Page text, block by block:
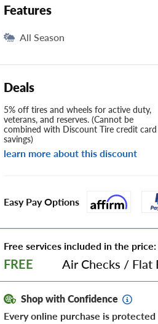
Features
All Season
Deals
5% off tires and wheels for active duty,
veterans, and reserves. (Cannot be
combined with Discount Tire credit card
savings)
learn more about this discount
Easy Pay Options
Free services included in the price:
FREE Air Checks / Flat
Shop with Confidence
Every online purchase is